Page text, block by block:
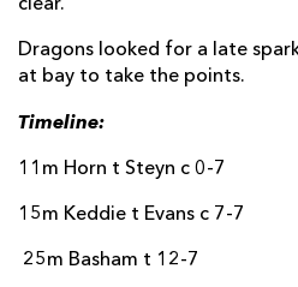
clear.
Dragons looked for a late
at bay to take the points.
Timeline:
11m Horn t Steyn c 0-7
15m Keddie t Evans c 7-7
25m Basham t 12-7